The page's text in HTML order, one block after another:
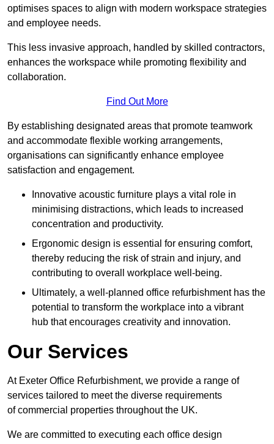
optimises spaces to align with modern workspace strategies
and employee needs.
This less invasive approach, handled by skilled contractors,
enhances the workspace while promoting flexibility and
collaboration.
Find Out More
By establishing designated areas that promote teamwork
and accommodate flexible working arrangements,
organisations can significantly enhance employee
satisfaction and engagement.
Innovative acoustic furniture plays a vital role in
minimising distractions, which leads to increased
concentration and productivity.
Ergonomic design is essential for ensuring comfort,
thereby reducing the risk of strain and injury, and
contributing to overall workplace well-being.
Ultimately, a well-planned office refurbishment has the
potential to transform the workplace into a vibrant
hub that encourages creativity and innovation.
Our Services
At Exeter Office Refurbishment, we provide a range of
services tailored to meet the diverse requirements
of commercial properties throughout the UK.
We are committed to executing each office design